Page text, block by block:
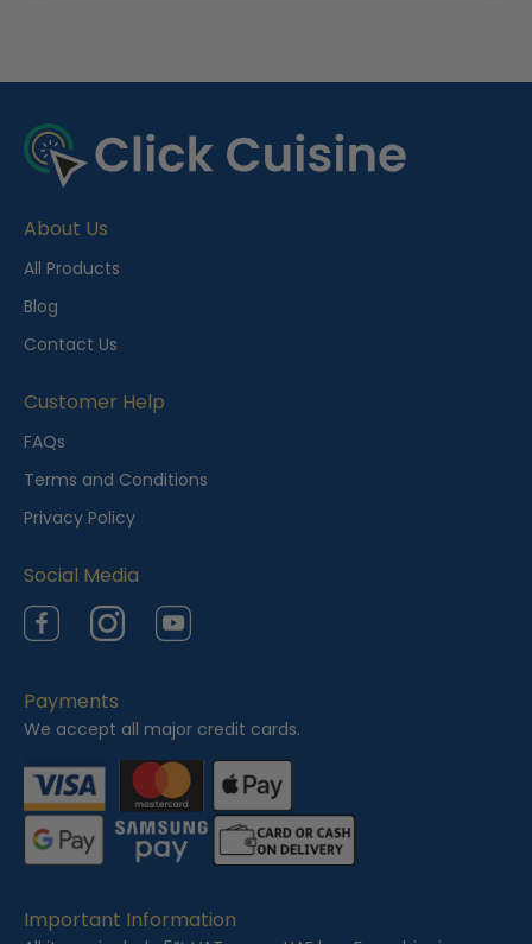
e
c
n
t
l
y
i
e
w
d
About Us
All Products
Blog
Contact Us
Customer Help
FAQs
Terms and Conditions
Privacy Policy
Social Media
FacebookInstagramYouTube
Payments
We accept all major credit cards.
Important Information